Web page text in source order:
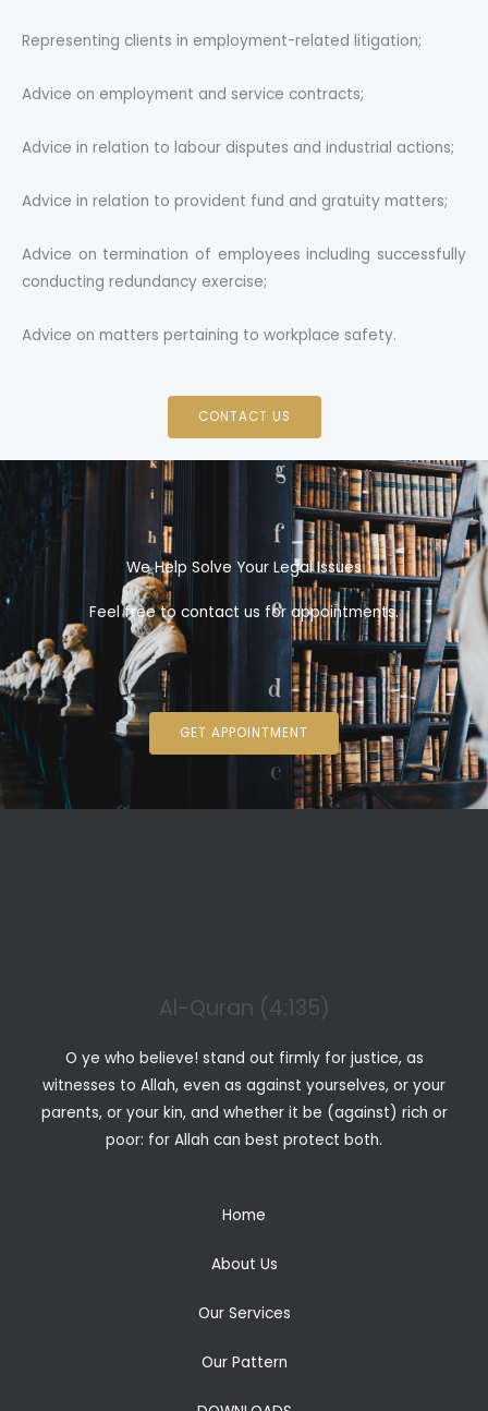
Representing clients in employment-related litigation;
Advice on employment and service contracts;
Advice in relation to labour disputes and industrial actions;
Advice in relation to provident fund and gratuity matters;
Advice on termination of employees including successfully
conducting redundancy exercise;
Advice on matters pertaining to workplace safety.
CONTACT US
We Help Solve Your Legal Issues
Feel free to contact us for appointments.
GET APPOINTMENT
Al-Quran (4:135)
O ye who believe! stand out firmly for justice, as
witnesses to Allah, even as against yourselves, or your
parents, or your kin, and whether it be (against) rich or
poor: for Allah can best protect both.
Home
About Us
Our Services
Our Pattern